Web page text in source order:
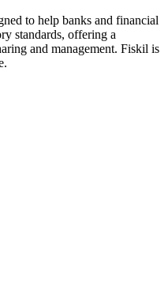
to help banks and financial
standards, offering a
and management. Fiskil is